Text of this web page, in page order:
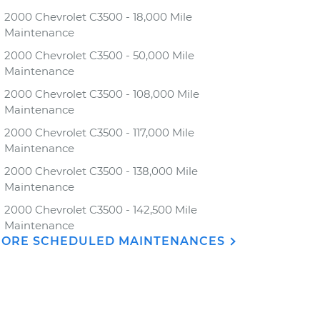
2000 Chevrolet C3500 - 18,000 Mile
Maintenance
2000 Chevrolet C3500 - 50,000 Mile
Maintenance
2000 Chevrolet C3500 - 108,000 Mile
Maintenance
2000 Chevrolet C3500 - 117,000 Mile
Maintenance
2000 Chevrolet C3500 - 138,000 Mile
Maintenance
2000 Chevrolet C3500 - 142,500 Mile
Maintenance
SCHEDULED MAINTENANCES